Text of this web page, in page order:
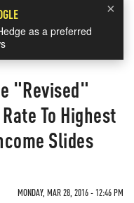
×
as a preferred
"Revised"
To Highest
Slides
MONDAY, MAR 28, 2016 - 12:46 PM